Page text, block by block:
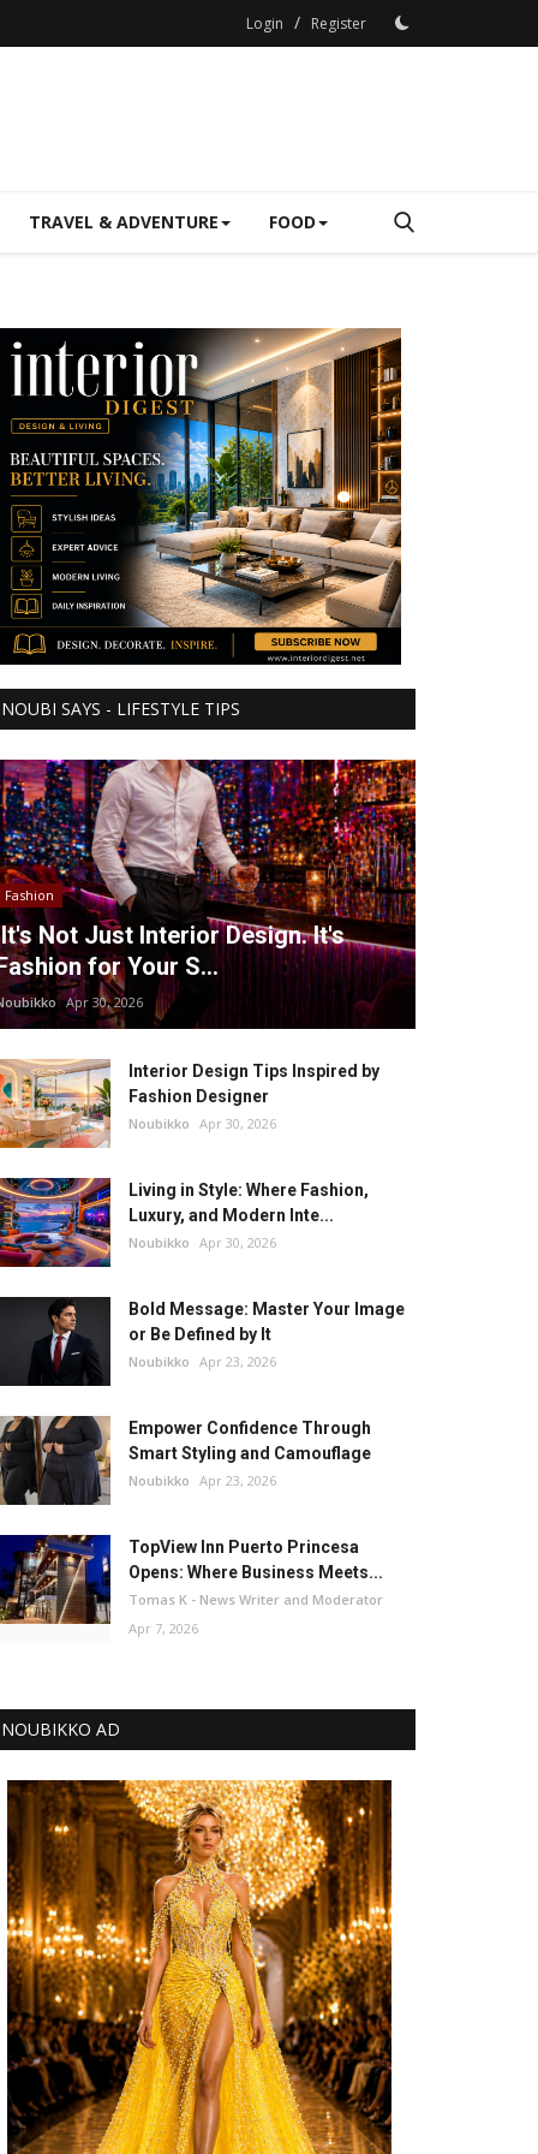
Login / Register
TRAVEL & ADVENTURE FOOD
NOUBI SAYS - LIFESTYLE TIPS
Fashion
Not Just Interior Design. It's
for Your S...
Apr 30, 2026
Interior Design Tips Inspired by
Fashion Designer
Noubikko Apr 30, 2026
Living in Style: Where Fashion,
Luxury, and Modern Inte...
Noubikko Apr 30, 2026
Bold Message: Master Your Image
or Be Defined by It
Noubikko Apr 23, 2026
Empower Confidence Through
Smart Styling and Camouflage
Noubikko Apr 23, 2026
TopView Inn Puerto Princesa
Opens: Where Business Meets...
Tomas K - News Writer and Moderator
Apr 7, 2026
NOUBIKKO AD